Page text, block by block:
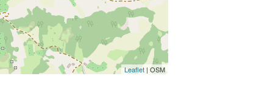
Leaflet | OSM